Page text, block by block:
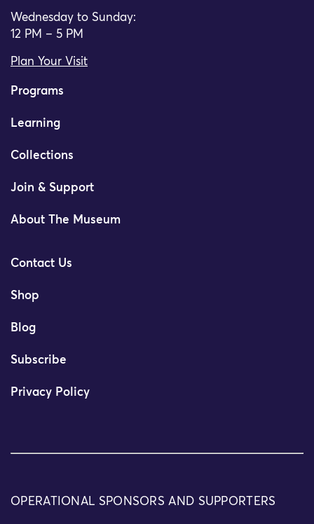
Wednesday to Sunday:
12 PM – 5 PM
Plan Your Visit
Programs
Learning
Collections
Join & Support
About The Museum
Contact Us
Shop
Blog
Subscribe
Privacy Policy
OPERATIONAL SPONSORS AND SUPPORTERS